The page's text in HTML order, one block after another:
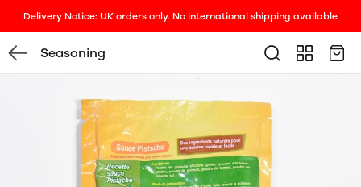
Delivery Notice: UK orders only. No international shipping available
Seasoning